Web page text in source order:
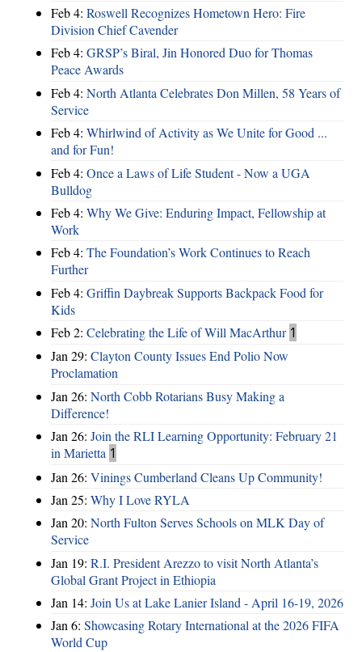
Feb 4: Roswell Recognizes Hometown Hero: Fire
Division Chief Cavender
Feb 4: GRSP’s Biral, Jin Honored Duo for Thomas
Peace Awards
Feb 4: North Atlanta Celebrates Don Millen, 58 Years of
Service
Feb 4: Whirlwind of Activity as We Unite for Good ...
and for Fun!
Feb 4: Once a Laws of Life Student - Now a UGA
Bulldog
Feb 4: Why We Give: Enduring Impact, Fellowship at
Work
Feb 4: The Foundation’s Work Continues to Reach
Further
Feb 4: Griffin Daybreak Supports Backpack Food for
Kids
Feb 2: Celebrating the Life of Will MacArthur 1
Jan 29: Clayton County Issues End Polio Now
Proclamation
Jan 26: North Cobb Rotarians Busy Making a
Difference!
Jan 26: Join the RLI Learning Opportunity: February 21
in Marietta 1
Jan 26: Vinings Cumberland Cleans Up Community!
Jan 25: Why I Love RYLA
Jan 20: North Fulton Serves Schools on MLK Day of
Service
Jan 19: R.I. President Arezzo to visit North Atlanta’s
Global Grant Project in Ethiopia
Jan 14: Join Us at Lake Lanier Island - April 16-19, 2026
Jan 6: Showcasing Rotary International at the 2026 FIFA
World Cup